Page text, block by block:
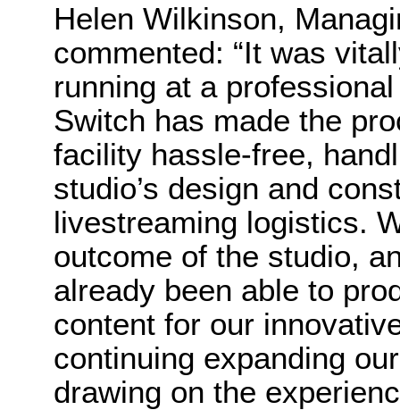
Helen Wilkinson,
commented: “It was
running at a
Switch has made the
facility hassle-free,
studio’s design and
livestreaming logistics.
outcome of the studio,
already been able to
content for our
continuing expanding
drawing on the